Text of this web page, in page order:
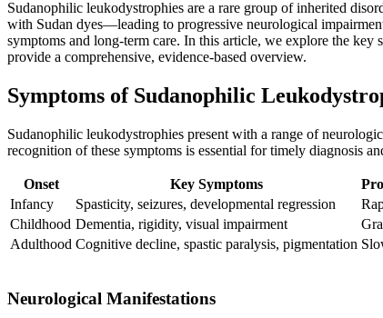
Sudanophilic leukodystrophies are a rare group of inherited
with Sudan dyes—leading to progressive neurological
symptoms and long-term care. In this article, we explore the
provide a comprehensive, evidence-based overview.
Symptoms of Sudanophilic
Sudanophilic leukodystrophies present with a range of
recognition of these symptoms is essential for timely diagnosis
Onset Key Symptoms
Infancy
Spasticity, seizures, developmental regression
Childhood Dementia, rigidity, visual impairment
Adulthood Cognitive decline, spastic paralysis, pigmentation
Neurological Manifestations